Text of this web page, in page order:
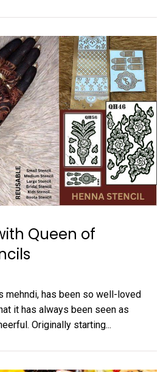
Queen of
mehndi, has been so well-loved
it has always been seen as
Originally starting...